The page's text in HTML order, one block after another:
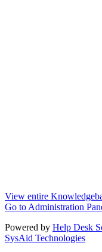
View entire
Go to Administration
Powered by Help Desk
SysAid Technologies